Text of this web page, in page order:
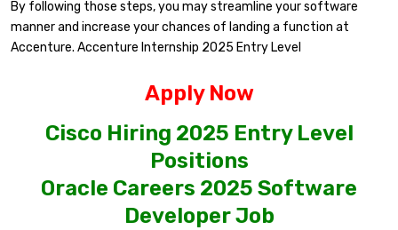
By following those steps, you may streamline your software
manner and increase your chances of landing a function at
Accenture. Accenture Internship 2025 Entry Level
Apply Now
Cisco Hiring 2025 Entry Level
Positions
Oracle Careers 2025 Software
Developer Job